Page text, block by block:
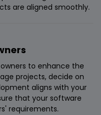
are aligned smoothly.
to enhance the
projects, decide on
aligns with your
that your software
requirements.